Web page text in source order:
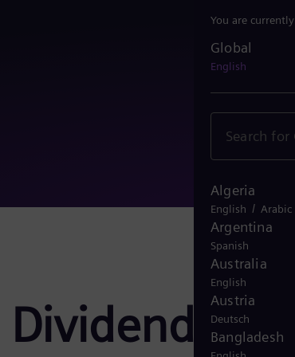
You are
Global
English
Algeria
English / Arabic
Argentina
Spanish
Australia
English
Austria
Deutsch
Bangladesh
Dividend